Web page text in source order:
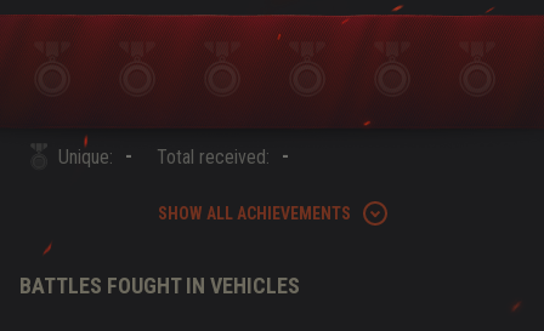
Unique: - Total received: -
SHOW ALL ACHIEVEMENTS
BATTLES FOUGHT IN VEHICLES